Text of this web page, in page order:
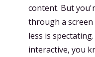
content. But
through a
less is
interactive, you